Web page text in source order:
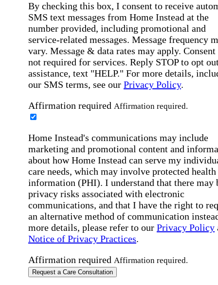
By checking this box, I consent to receive
SMS text messages from Home Instead at the
number provided, including promotional and
service-related messages. Message frequency
vary. Message & data rates may apply. Consent
not required for services. Reply STOP to opt
assistance, text "HELP." For more details,
our SMS terms, see our Privacy Policy.
Affirmation required Affirmation required.
Home Instead's communications may include
marketing and promotional content and
about how Home Instead can serve my
care needs, which may involve protected health
information (PHI). I understand that there may
privacy risks associated with electronic
communications, and that I have the right to
an alternative method of communication
more details, please refer to our Privacy Policy
Notice of Privacy Practices.
Affirmation required Affirmation required.
Request a Care Consultation